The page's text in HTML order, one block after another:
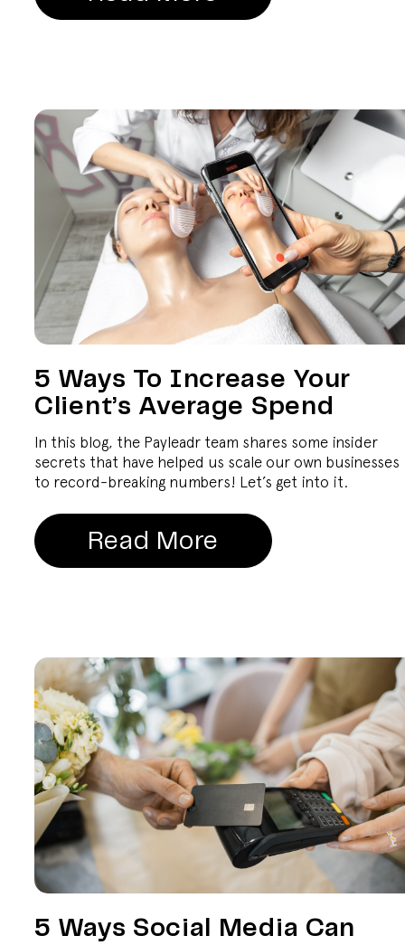
5 Ways To Increase Your
Client’s Average Spend
In this blog, the Payleadr team shares some insider
secrets that have helped us scale our own businesses
to record-breaking numbers! Let’s get into it.
Read More
5 Ways Social Media Can